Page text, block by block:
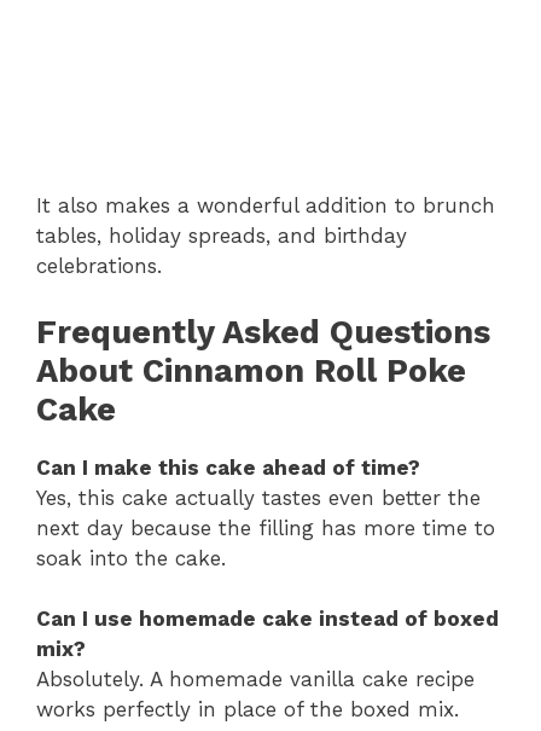
It also makes a wonderful addition to brunch
tables, holiday spreads, and birthday
celebrations.
Frequently Asked Questions
About Cinnamon Roll Poke
Cake
Can I make this cake ahead of time?
Yes, this cake actually tastes even better the
next day because the filling has more time to
soak into the cake.
Can I use homemade cake instead of boxed
mix?
Absolutely. A homemade vanilla cake recipe
works perfectly in place of the boxed mix.